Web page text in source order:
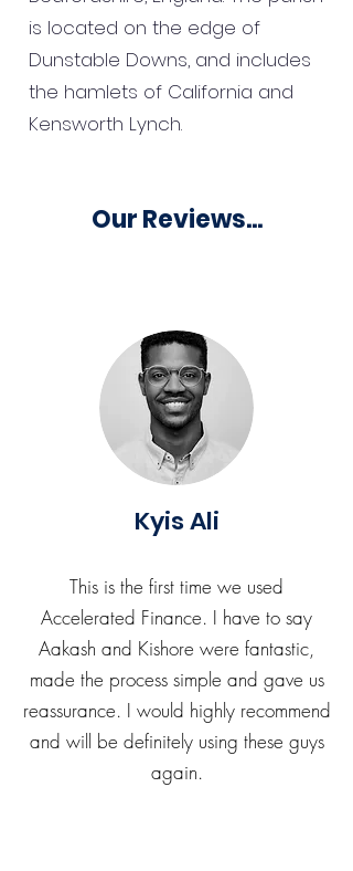
is located on the edge of
Dunstable Downs, and includes
the hamlets of California and
Kensworth Lynch.
Our Reviews...
Kyis Ali
This is the first time we used
Accelerated Finance. I have to say
Aakash and Kishore were fantastic,
made the process simple and gave us
reassurance. I would highly recommend
and will be definitely using these guys
again.